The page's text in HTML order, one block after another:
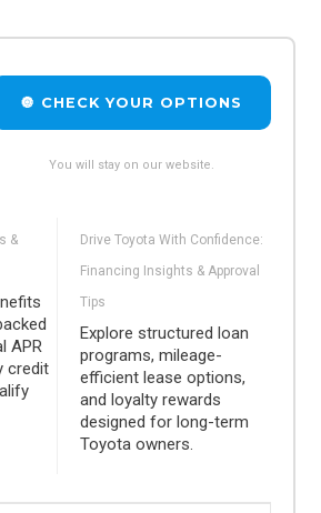
🔘 CHECK YOUR OPTIONS
You will stay on our website.
&
APR
credit
Drive Toyota With Confidence:
Financing Insights & Approval
Tips
Explore structured loan
programs, mileage-
efficient lease options,
and loyalty rewards
designed for long-term
Toyota owners.